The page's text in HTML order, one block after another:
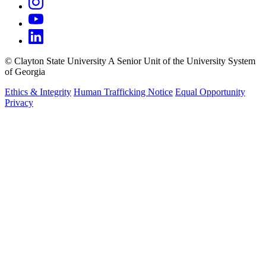
© Clayton State UniversityA Senior Unit of the University System
of Georgia
Ethics & Integrity Human Trafficking Notice Equal Opportunity
Privacy